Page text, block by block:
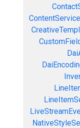
ContentService